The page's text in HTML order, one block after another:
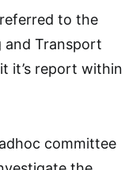
to the
and Transport
it’s report within
committee